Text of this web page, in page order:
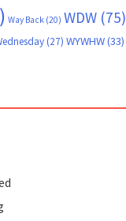
Way Back (20) WDW (75)
(27) WYWHW(33)